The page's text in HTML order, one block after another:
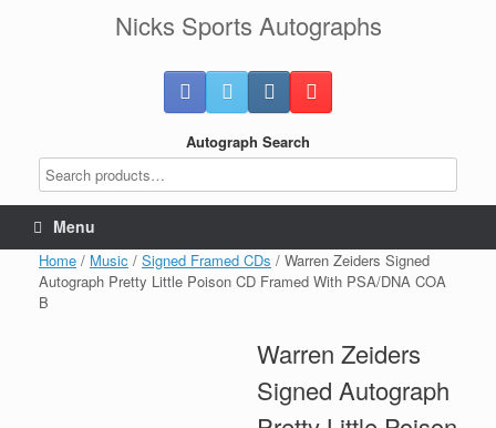
Nicks Sports Autographs
Autograph Search
Menu
Home / Music / Signed Framed CDs / Warren Zeiders Signed
Autograph Pretty Little Poison CD Framed With PSA/DNA COA
B
Warren Zeiders
Signed Autograph